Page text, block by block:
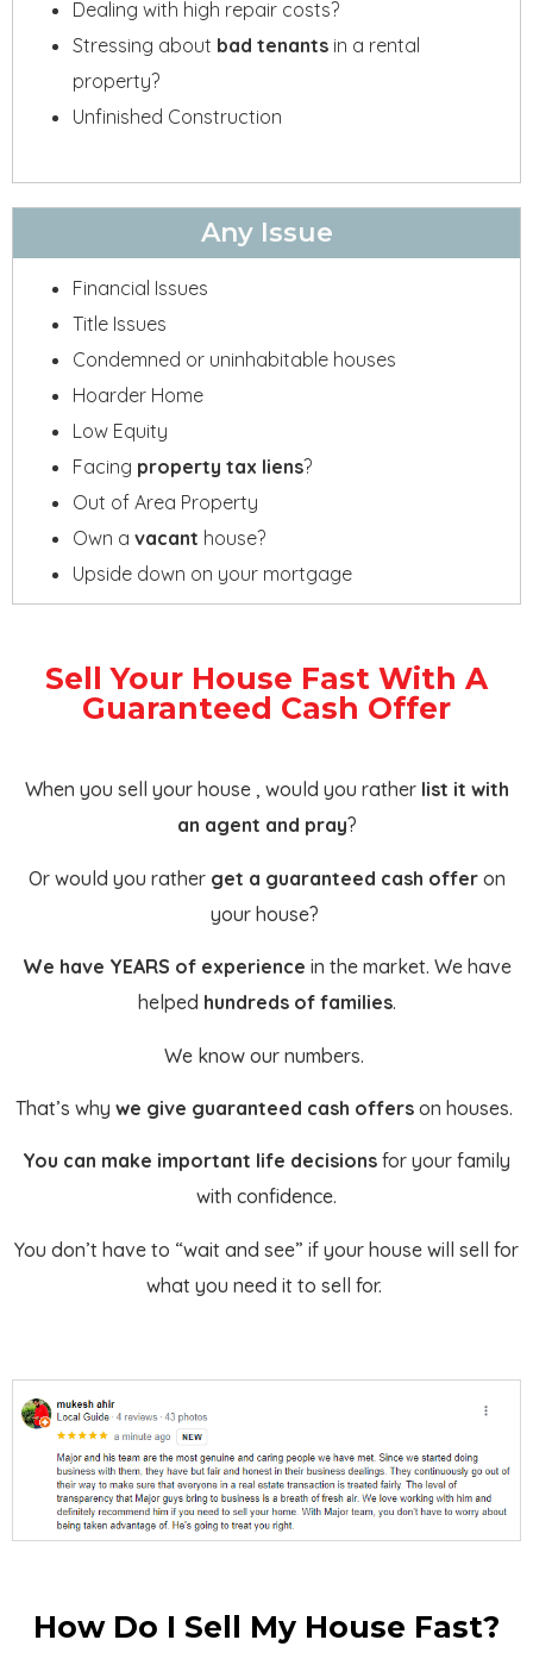
Dealing with high repair costs?
Stressing about bad tenants in a rental
property?
Unfinished Construction
Any Issue
Financial Issues
Title Issues
Condemned or uninhabitable houses
Hoarder Home
Low Equity
Facing property tax liens?
Out of Area Property
Own a vacant house?
Upside down on your mortgage
Sell Your House Fast With A
Guaranteed Cash Offer
When you sell your house , would you rather list it with
an agent and pray?
Or would you rather get a guaranteed cash offeron
your house?
We have YEARS of experience in the market. We have
helped hundreds of families.
We know our numbers.
That’s why we give guaranteed cash offers on houses.
You can make important life decisions for your family
with confidence.
You don’t have to “wait and see” if your house will sell for
what you need it to sell for.
How Do I Sell My House Fast?